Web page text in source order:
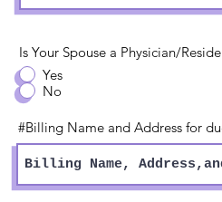
Is Your Spouse a Physician/
Yes
No
#Billing Name and Address for